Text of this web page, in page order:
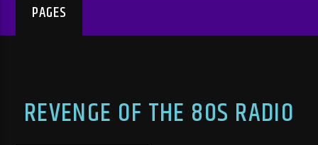
PAGES
REVENGE OF THE 80S RADIO